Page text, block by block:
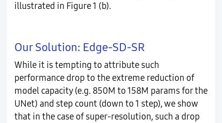
illustrated in Figure 1 (b).
Our Solution: Edge-SD-SR
While it is tempting to attribute such
performance drop to the extreme reduction of
model capacity (e.g. 850M to 158M params for the
UNet) and step count (down to 1 step), we show
that in the case of super-resolution, such a drop